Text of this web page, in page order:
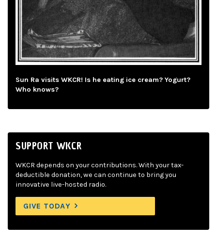
Sun Ra visits WKCR! Is he eating ice cream? Yogurt?
Who knows?
SUPPORT WKCR
WKCR depends on your contributions. With your tax-
deductible donation, we can continue to bring you
innovative live-hosted radio.
GIVE TODAY